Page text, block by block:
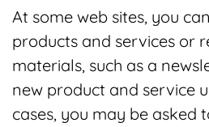
At some web sites, you
products and services or
materials, such as a
new product and service
cases, you may be asked